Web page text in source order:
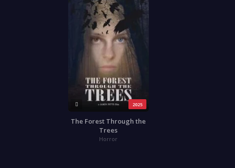
2025
The Forest Through the
Trees
Horror